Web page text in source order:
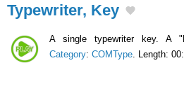
Typewriter, Key
A single typewriter key. A
Category: COMType . Length: